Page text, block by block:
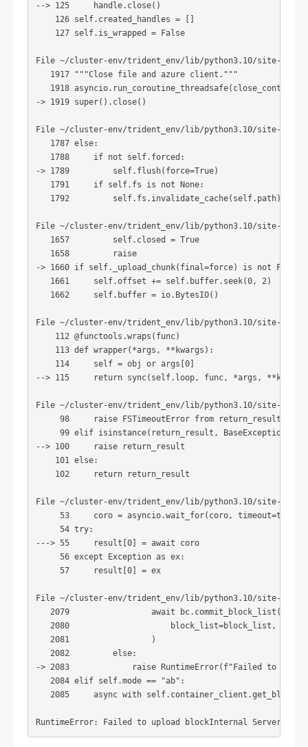
--> 125     handle.close()
    126 self.created_handles = []
    127 self.is_wrapped = False
File ~/cluster-env/trident_env/lib/python3.10/site-
   1917 """Close file and azure client."""
1918
-> 1919 super().close()
File ~/cluster-env/trident_env/lib/python3.10/site-
   1787 else:
   1788     if not self.forced:
-> 1789         self.flush(force=True)
   1791     if self.fs is not None:
   1792         self.fs.invalidate_cache(self.path)
File ~/cluster-env/trident_env/lib/python3.10/site-
   1657         self.closed = True
   1658         raise
-> 1660 if self._upload_chunk(final=force) is not False:
   1661     self.offset += self.buffer.seek(0, 2)
   1662     self.buffer = io.BytesIO()
File ~/cluster-env/trident_env/lib/python3.10/site-
    112 @functools.wraps(func)
    113 def wrapper(*args, **kwargs):
    114     self = obj or args[0]
--> 115     return sync(self.loop, func, *args,
File ~/cluster-env/trident_env/lib/python3.10/site-
     98     raise FSTimeoutError from return_result
     99 elif isinstance(return_result, BaseException):
--> 100     raise return_result
    101 else:
    102     return return_result
File ~/cluster-env/trident_env/lib/python3.10/site-
53     coro = asyncio.wait_for(coro,
     54 try:
---> 55     result[0] = await coro
     56 except Exception as ex:
     57     result[0] = ex
File ~/cluster-env/trident_env/lib/python3.10/site-
   2079                 await bc.commit_block_list(
2080                     block_list=block_list,
   2081                 )
   2082         else:
-> 2083             raise RuntimeError(f"Failed to
   2084 elif self.mode == "ab":
2085     async with
RuntimeError: Failed to upload blockInternal Server